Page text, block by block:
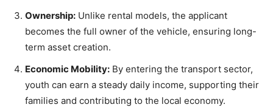
Ownership: Unlike rental models, the applicant
becomes the full owner of the vehicle, ensuring long-
term asset creation.
Economic Mobility: By entering the transport sector,
youth can earn a steady daily income, supporting their
families and contributing to the local economy.